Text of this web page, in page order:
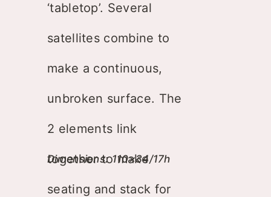
‘tabletop’. Several
satellites combine to
make a continuous,
unbroken surface. The
2 elements link
together to make
seating and stack for
Dimensions: 110×34/17h